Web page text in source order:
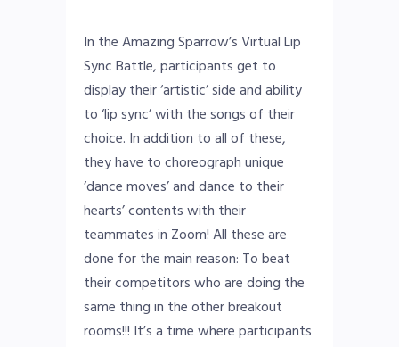
In the Amazing Sparrow’s Virtual Lip
Sync Battle, participants get to
display their ‘artistic’ side and ability
to ‘lip sync’ with the songs of their
choice. In addition to all of these,
they have to choreograph unique
‘dance moves’ and dance to their
hearts’ contents with their
teammates in Zoom! All these are
done for the main reason: To beat
their competitors who are doing the
same thing in the other breakout
rooms!!! It’s a time where participants